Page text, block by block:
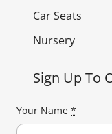
Car Seats
Nursery
Sign Up To
Your Name *